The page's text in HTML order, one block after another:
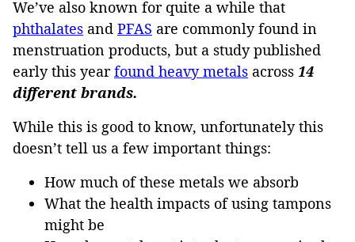
We’ve also known for quite a while that
phthalates and PFAS are commonly found in
menstruation products, but a study published
early this yearfound heavy metals across 14
different brands.
While this is good to know, unfortunately this
doesn’t tell us a few important things:
How much of these metals we absorb
What the health impacts of using tampons
might be